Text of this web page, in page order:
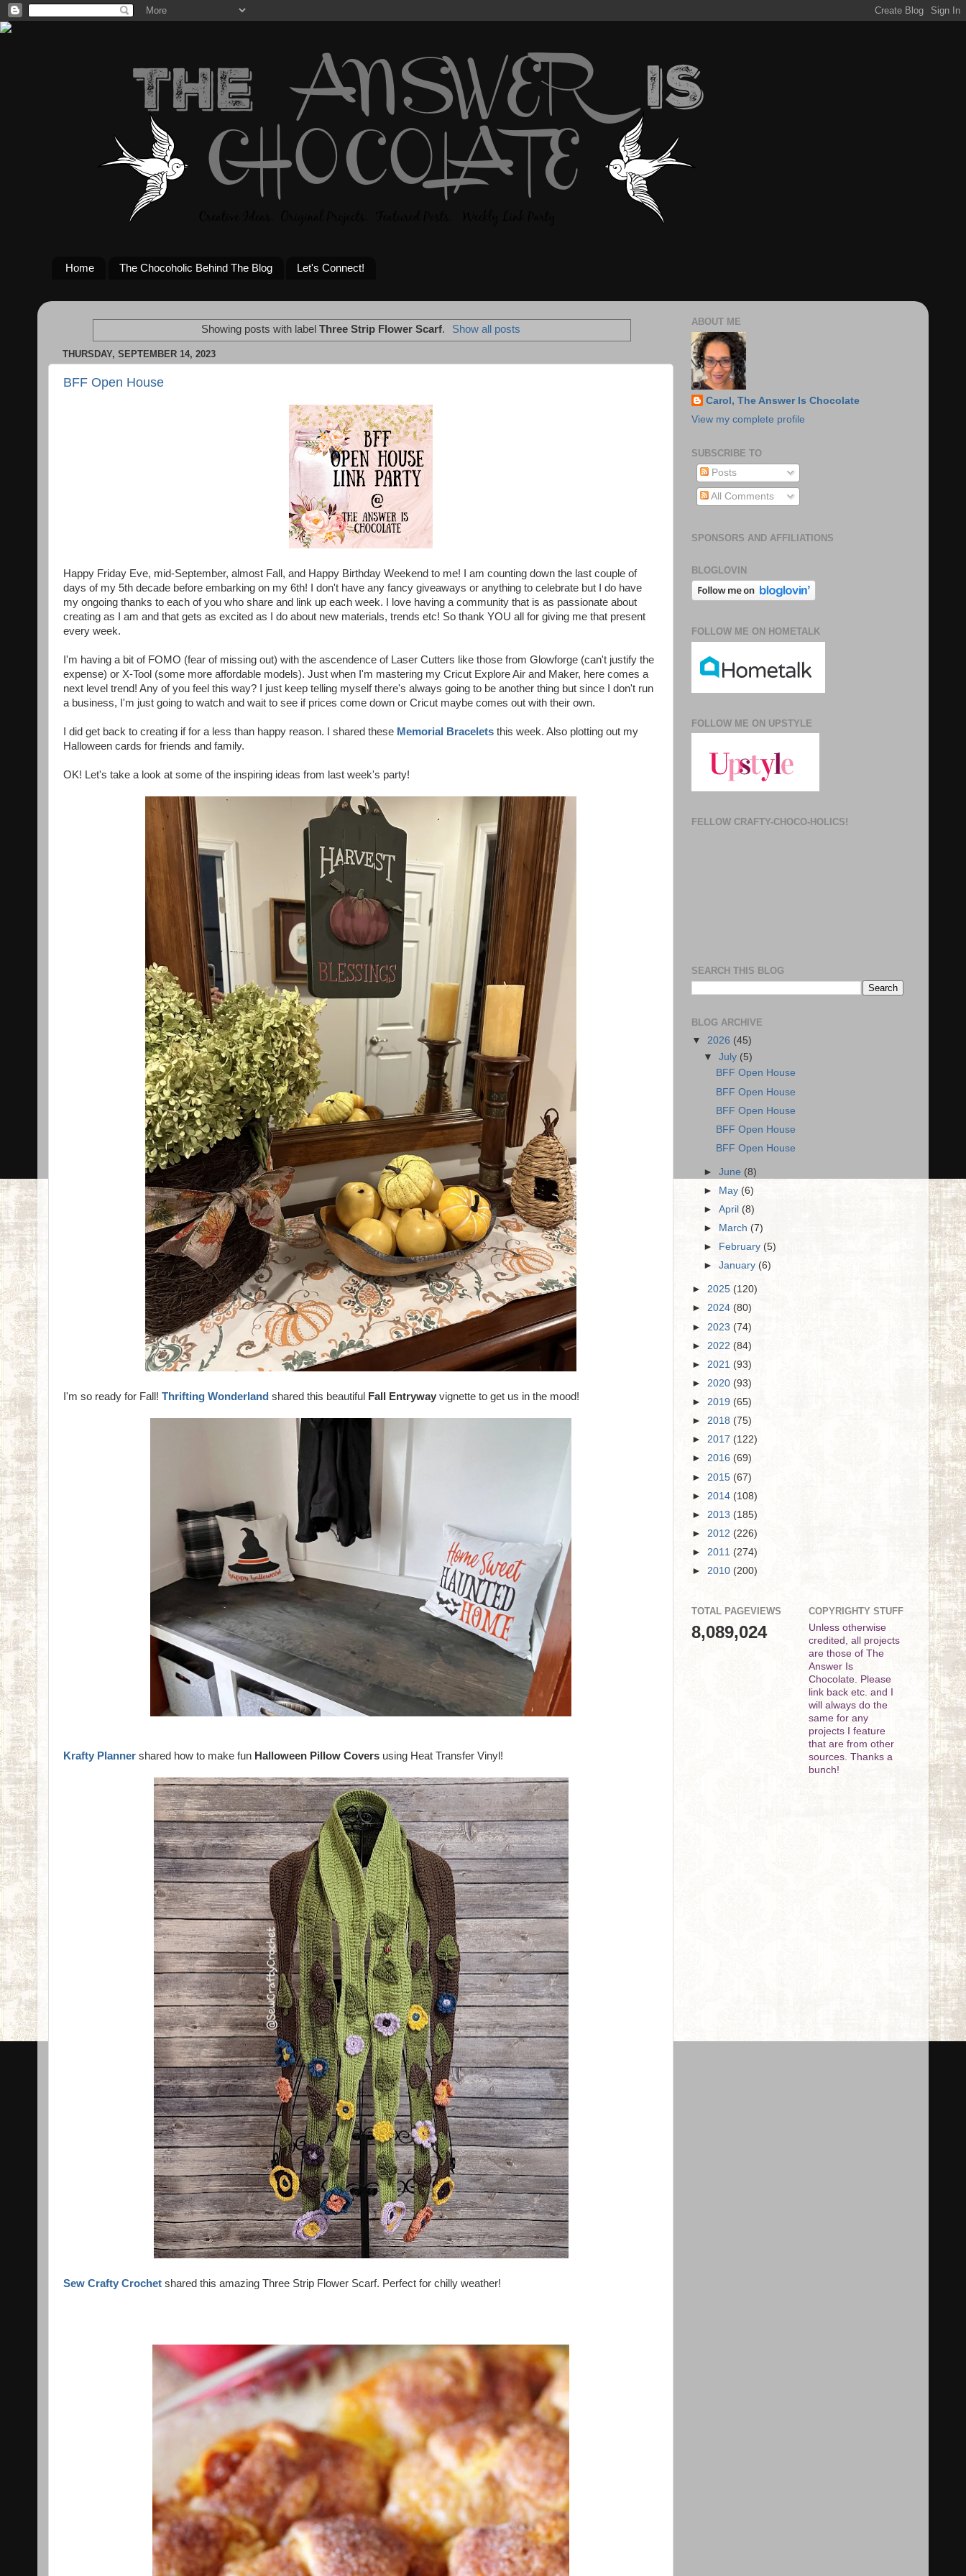
Home The Chocoholic Behind The Blog Let's Connect!
Showing posts with labelThree Strip Flower Scarf. Show all posts
THURSDAY, SEPTEMBER 14, 2023
BFF Open House
Happy Friday Eve, mid-September, almost Fall, and Happy Birthday Weekend to me! I am counting down the last couple of
days of my 5th decade before embarking on my 6th! I don't have any fancy giveaways or anything to celebrate but I do have
my ongoing thanks to each of you who share and link up each week. I love having a community that is as passionate about
creating as I am and that gets as excited as I do about new materials, trends etc! So thank YOU all for giving me that present
every week.
I'm having a bit of FOMO (fear of missing out) with the ascendence of Laser Cutters like those from Glowforge (can't justify the
expense) or X-Tool (some more affordable models). Just when I'm mastering my Cricut Explore Air and Maker, here comes a
next level trend! Any of you feel this way? I just keep telling myself there's always going to be another thing but since I don't run
a business, I'm just going to watch and wait to see if prices come down or Cricut maybe comes out with their own.
I did get back to creating if for a less than happy reason. I shared these Memorial Bracelets this week. Also plotting out my
Halloween cards for friends and family.
OK! Let's take a look at some of the inspiring ideas from last week's party!
I'm so ready for Fall! Thrifting Wonderland shared this beautiful Fall Entryway vignette to get us in the mood!
Krafty Planner shared how to make fun Halloween Pillow Covers using Heat Transfer Vinyl!
Sew Crafty Crochet shared this amazing Three Strip Flower Scarf. Perfect for chilly weather!
ABOUT ME
Carol, The Answer Is Chocolate
View my complete profile
SUBSCRIBE TO
Posts
All Comments
SPONSORS AND AFFILIATIONS
BLOGLOVIN
FOLLOW ME ON HOMETALK
FOLLOW ME ON UPSTYLE
FELLOW CRAFTY-CHOCO-HOLICS!
SEARCH THIS BLOG
BLOG ARCHIVE
▼ 2026 (45)
▼July (5)
BFF Open House
BFF Open House
BFF Open House
BFF Open House
BFF Open House
►June (8)
►
May(6)
►April(8)
►
March(7)
►
February(5)
►January (6)
► 2025 (120)
► 2024 (80)
► 2023 (74)
► 2022 (84)
► 2021 (93)
► 2020 (93)
► 2019 (65)
► 2018 (75)
► 2017 (122)
► 2016 (69)
► 2015 (67)
► 2014 (108)
► 2013 (185)
► 2012 (226)
► 2011 (274)
► 2010 (200)
TOTAL PAGEVIEWS
8,089,024
COPYRIGHTY STUFF
Unless otherwise
credited, all projects
are those of The
Answer Is
Chocolate. Please
link back etc. and I
will always do the
same for any
projects I feature
that are from other
sources. Thanks a
bunch!